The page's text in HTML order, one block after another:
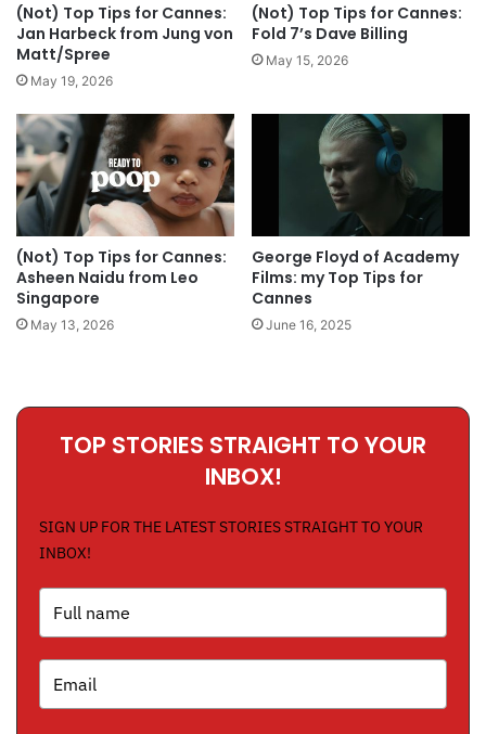
(Not) Top Tips for Cannes:
Jan Harbeck from Jung von
Matt/Spree
May 19, 2026
(Not) Top Tips for Cannes:
Fold 7’s Dave Billing
May 15, 2026
(Not) Top Tips for Cannes:
Asheen Naidu from Leo
Singapore
May 13, 2026
George Floyd of Academy
Films: my Top Tips for
Cannes
June 16, 2025
TOP STORIES STRAIGHT TO YOUR
INBOX!
SIGN UP FOR THE LATEST STORIES STRAIGHT TO YOUR
INBOX!